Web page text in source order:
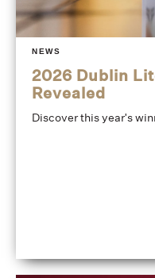
NEWS
2026 Dublin
Revealed
Discover this year's